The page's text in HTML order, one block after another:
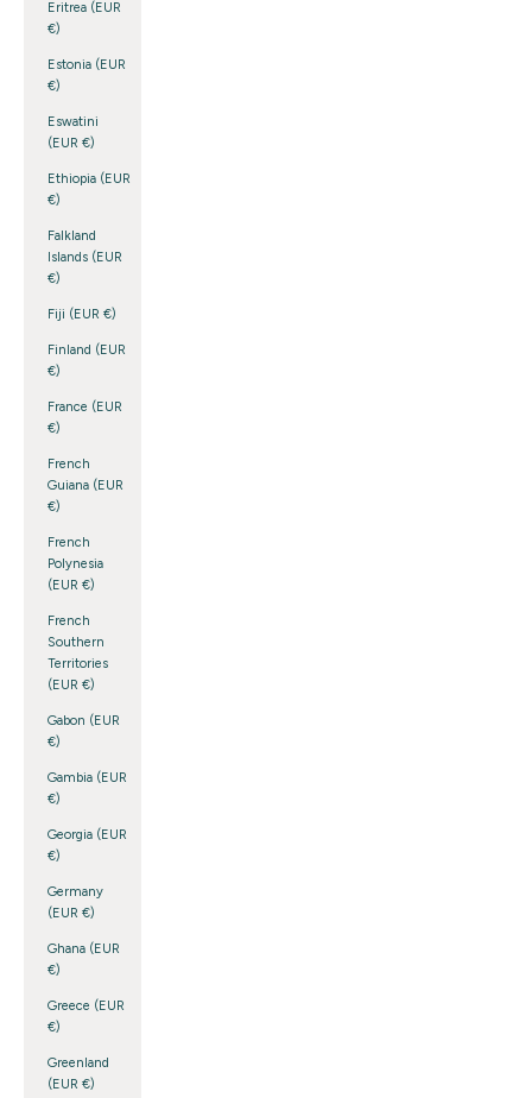
Eritrea (EUR
€)
Estonia (EUR
€)
Eswatini
(EUR €)
Ethiopia (EUR
€)
Falkland
Islands (EUR
€)
Fiji (EUR €)
Finland (EUR
€)
France (EUR
€)
French
Guiana (EUR
€)
French
Polynesia
(EUR €)
French
Southern
Territories
(EUR €)
Gabon (EUR
€)
Gambia (EUR
€)
Georgia (EUR
€)
Germany
(EUR €)
Ghana (EUR
€)
Greece (EUR
€)
Greenland
(EUR €)